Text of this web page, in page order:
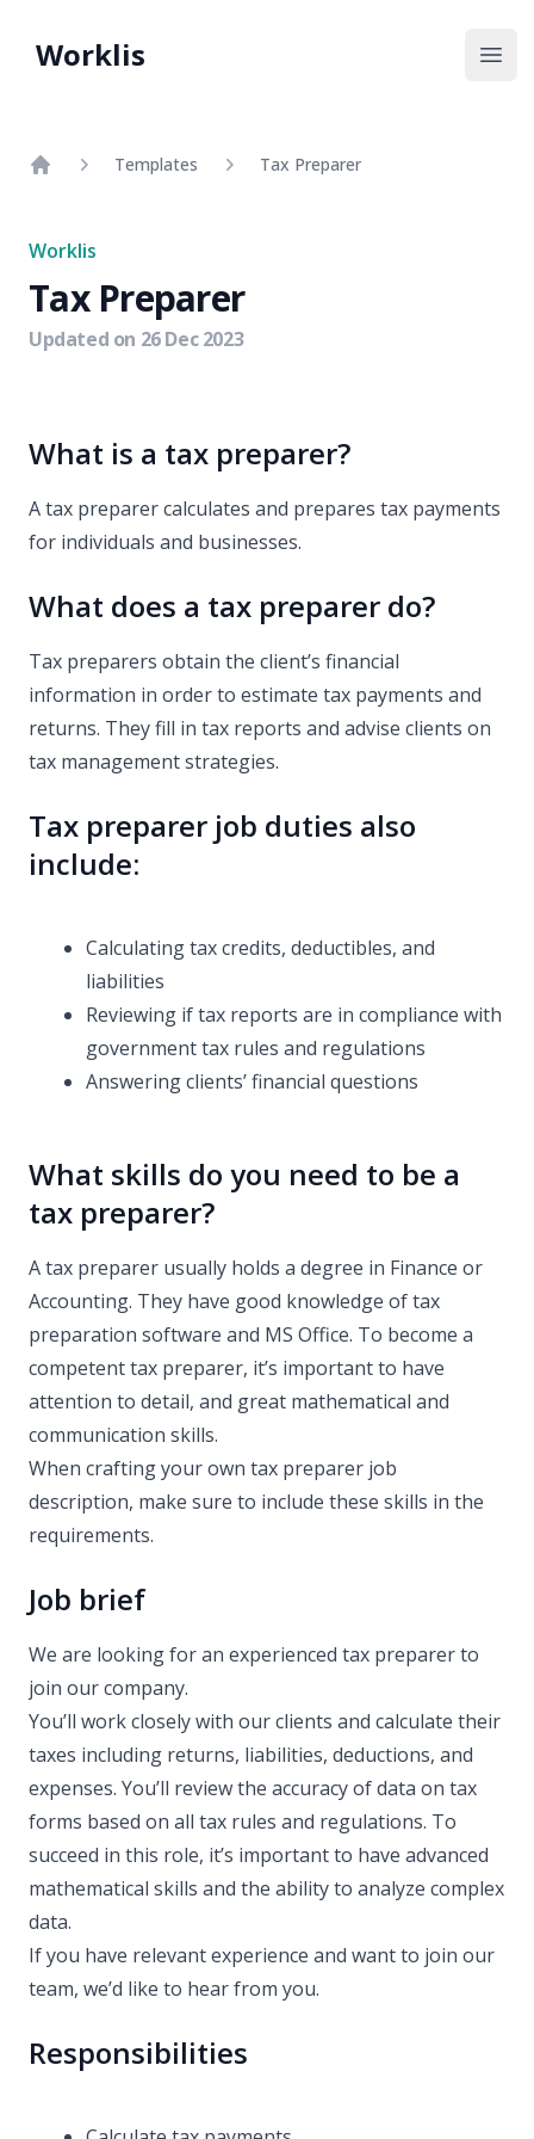
Worklis
Templates Tax Preparer
Worklis
Tax Preparer
Updated on 26 Dec 2023
What is a tax preparer?
A tax preparer calculates and prepares tax payments
for individuals and businesses.
What does a tax preparer do?
Tax preparers obtain the client’s financial
information in order to estimate tax payments and
returns. They fill in tax reports and advise clients on
tax management strategies.
Tax preparer job duties also
include:
Calculating tax credits, deductibles, and
liabilities
Reviewing if tax reports are in compliance with
government tax rules and regulations
Answering clients’ financial questions
What skills do you need to be a
tax preparer?
A tax preparer usually holds a degree in Finance or
Accounting. They have good knowledge of tax
preparation software and MS Office. To become a
competent tax preparer, it’s important to have
attention to detail, and great mathematical and
communication skills.
When crafting your own tax preparer job
description, make sure to include these skills in the
requirements.
Job brief
We are looking for an experienced tax preparer to
join our company.
You’ll work closely with our clients and calculate their
taxes including returns, liabilities, deductions, and
expenses. You’ll review the accuracy of data on tax
forms based on all tax rules and regulations. To
succeed in this role, it’s important to have advanced
mathematical skills and the ability to analyze complex
data.
If you have relevant experience and want to join our
team, we’d like to hear from you.
Responsibilities